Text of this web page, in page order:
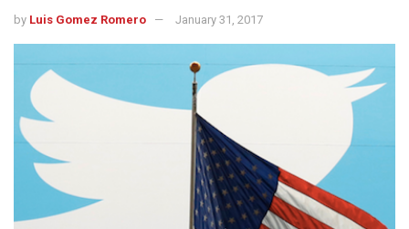
by Luis Gomez Romero January 31, 2017